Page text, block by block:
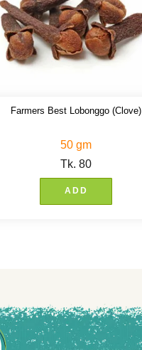
Farmers Best Lobonggo (Clove)
50 gm
Tk. 80
ADD